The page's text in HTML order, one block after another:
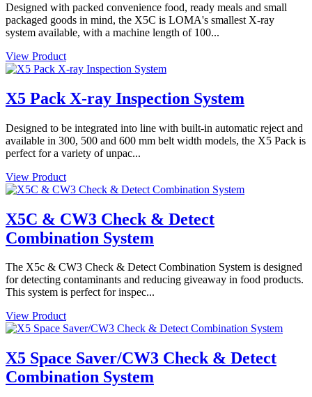
Designed with packed convenience food, ready meals and small
packaged goods in mind, the X5C is LOMA's smallest X-ray
system available, with a machine length of 100...
View Product
X5 Pack X-ray Inspection System
Designed to be integrated into line with built-in automatic reject and
available in 300, 500 and 600 mm belt width models, the X5 Pack is
perfect for a variety of unpac...
View Product
X5C & CW3 Check & Detect
Combination System
The X5c & CW3 Check & Detect Combination System is designed
for detecting contaminants and reducing giveaway in food products.
This system is perfect for inspec...
View Product
X5 Space Saver/CW3 Check & Detect
Combination System